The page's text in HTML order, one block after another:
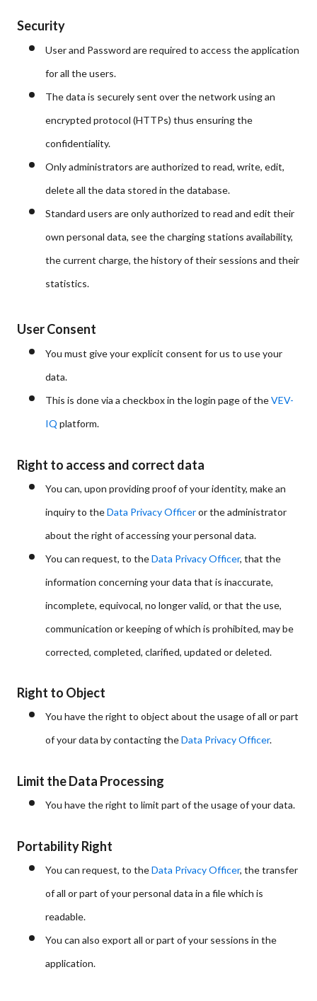
Security
User and Password are required to access the application
for all the users.
The data is securely sent over the network using an
encrypted protocol (HTTPs) thus ensuring the
confidentiality.
Onlyadministrators are authorized to read, write, edit,
delete all the data stored in the database.
Standard users are only authorized to read and edit their
own personal data, see the charging stations availability,
the current charge, the history of their sessions and their
statistics.
User Consent
You must give your explicit consent for us to use your
data.
This is done via a checkbox in the login page of theVEV-
IQ platform.
Right to access and correct data
You can, upon providing proof of your identity, make an
inquiry to theData Privacy Officeror the administrator
about the right of accessing your personal data.
You can request, to theData Privacy Officer, that the
information concerning your data that is inaccurate,
incomplete, equivocal, no longer valid, or that the use,
communication or keeping of which is prohibited, may be
corrected, completed, clarified, updated or deleted.
Right to Object
You have the right to object about the usage of all or part
of your data by contacting theData Privacy Officer.
Limit the Data Processing
You have the right to limit part of the usage of your data.
Portability Right
You can request, to theData Privacy Officer, the transfer
of all or part of your personal data in a file which is
readable.
You can also export all or part of your sessions in the
application.